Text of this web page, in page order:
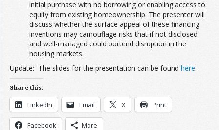
initial purchase with no borrowing or enabling access to
equity from existing homeownership. The presenter will
discuss whether the surface appeal of these financing
inventions may camouflage risks that if not disclosed
and well-managed could portend disruption in the
housing markets.
Update: The slides for the presentation can be found here.
Share this:
LinkedIn Email X Print
Facebook More